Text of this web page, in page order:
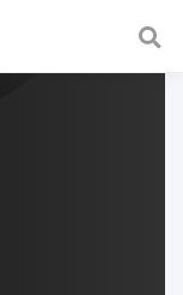
fast and